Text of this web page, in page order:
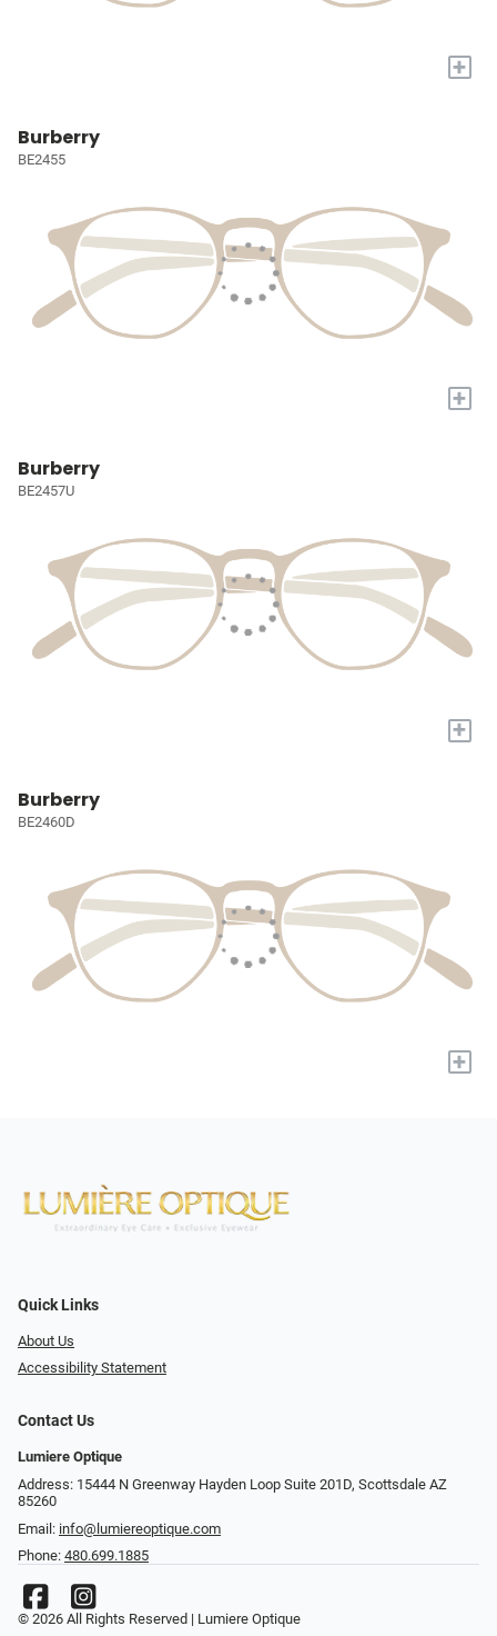
+
Burberry
BE2455
+
Burberry
BE2457U
+
Burberry
BE2460D
+
Quick Links
About Us
Accessibility Statement
Contact Us
Lumiere Optique
Address: 15444 N Greenway Hayden Loop Suite 201D, Scottsdale AZ
85260
Email: info@lumiereoptique.com
Phone: 480.699.1885
© 2026 All Rights Reserved | Lumiere Optique